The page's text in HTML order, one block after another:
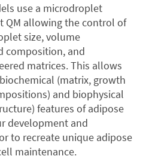
use a microdroplet
QM allowing the control of
size, volume
composition, and
matrices. This allows
(matrix, growth
and biophysical
features of adipose
development and
to recreate unique adipose
maintenance.